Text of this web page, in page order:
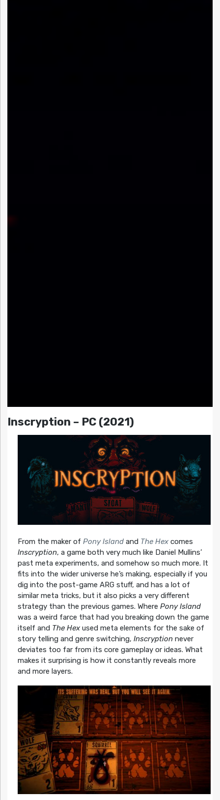
Inscryption – PC (2021)
From the maker of Pony Islandand The Hexcomes
Inscryption, a game both very much like Daniel Mullins’
past meta experiments, and somehow so much more. It
fits into the wider universe he’s making, especially if you
dig into the post-game ARG stuff, and has a lot of
similar meta tricks, but it also picks a very different
strategy than the previous games. Where Pony Island
was a weird farce that had you breaking down the game
itself and The Hexused meta elements for the sake of
story telling and genre switching, Inscryptionnever
deviates too far from its core gameplay or ideas. What
makes it surprising is how it constantly reveals more
and more layers.